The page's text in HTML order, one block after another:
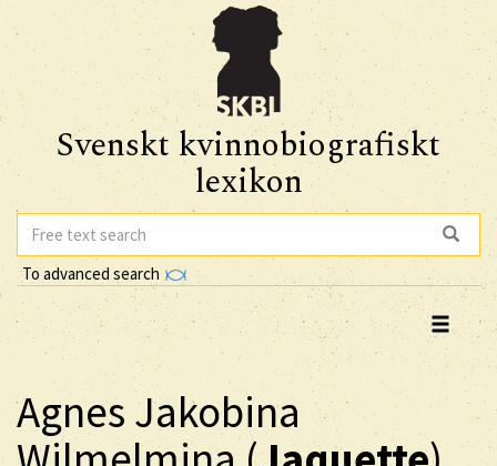
Svenskt kvinnobiografiskt
lexikon
To advanced search
Agnes Jakobina